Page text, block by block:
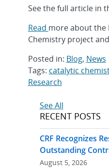
See the full article in
Read more about the
Chemistry project
Posted in: Blog, News
Tags: catalytic
Research
Post
navigation
See All
RECENT POSTS
CRF Recognizes
Outstanding
August 5, 2026